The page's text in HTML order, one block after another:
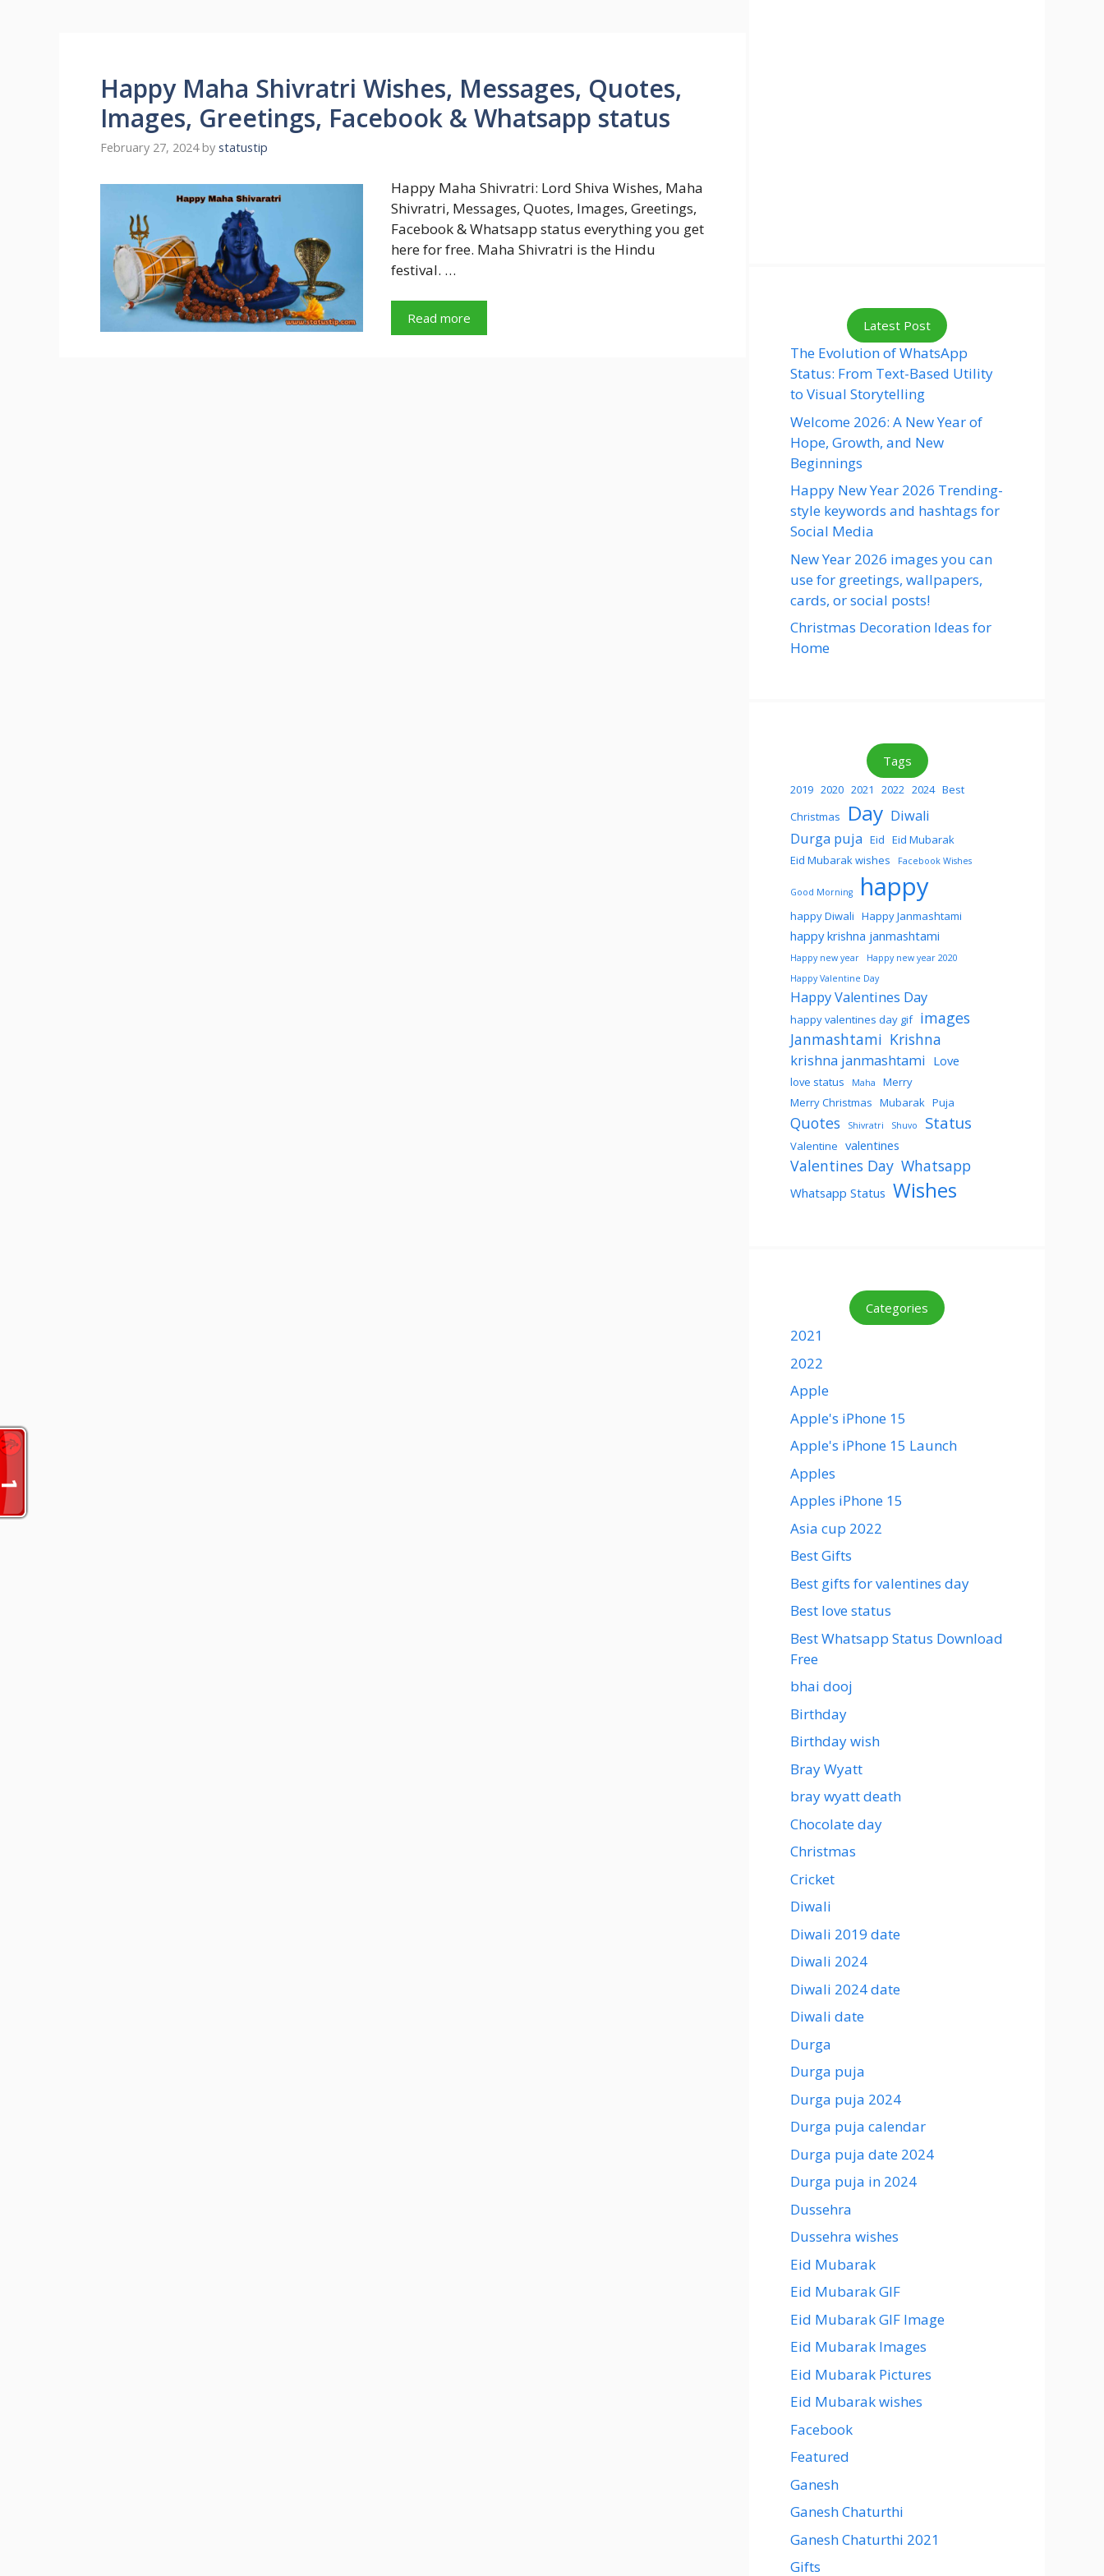
Happy Maha Shivratri Wishes, Messages, Quotes,
Images, Greetings, Facebook & Whatsapp status
February 27, 2024 by statustip
Happy Maha Shivratri: Lord Shiva Wishes, Maha
Shivratri, Messages, Quotes, Images, Greetings,
Facebook & Whatsapp status everything you get
here for free. Maha Shivratri is the Hindu
festival. …
Read more Latest Post
The Evolution of WhatsApp
Status: From Text-Based Utility
to Visual Storytelling
Welcome 2026: A New Year of
Hope, Growth, and New
Beginnings
Happy New Year 2026 Trending-
style keywords and hashtags for
Social Media
New Year 2026 images you can
use for greetings, wallpapers,
cards, or social posts!
Christmas Decoration Ideas for
Home
Tags
2019 2020 2021 2022 2024 Best
Christmas
Day Diwali
Durga puja Eid Eid Mubarak
Eid Mubarak wishes
Facebook Wishes
Good Morning happy
happy Diwali Happy Janmashtami
happy krishna janmashtami
Happy new year
Happy new year 2020
Happy Valentine Day
Happy Valentines Day
happy valentines day gif images
Janmashtami Krishna
krishna janmashtami Love
love status Maha
Merry
Merry Christmas Mubarak Puja
Quotes Shivratri Shuvo Status
Valentine valentines
Valentines Day Whatsapp
Whatsapp Status Wishes
Categories
2021
2022
Apple
Apple's iPhone 15
Apple's iPhone 15 Launch
Apples
Apples iPhone 15
Asia cup 2022
Best Gifts
Best gifts for valentines day
Best love status
Best Whatsapp Status Download
Free
bhai dooj
Birthday
Birthday wish
Bray Wyatt
bray wyatt death
Chocolate day
Christmas
Cricket
Diwali
Diwali 2019 date
Diwali 2024
Diwali 2024 date
Diwali date
Durga
Durga puja
Durga puja 2024
Durga puja calendar
Durga puja date 2024
Durga puja in 2024
Dussehra
Dussehra wishes
Eid Mubarak
Eid Mubarak GIF
Eid Mubarak GIF Image
Eid Mubarak Images
Eid Mubarak Pictures
Eid Mubarak wishes
Facebook
Featured
Ganesh
Ganesh Chaturthi
Ganesh Chaturthi 2021
Gifts